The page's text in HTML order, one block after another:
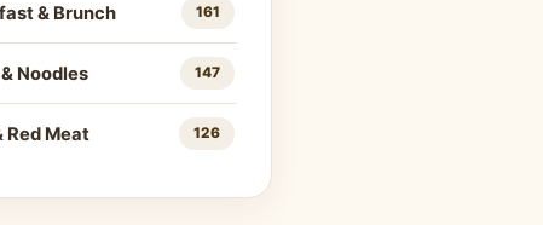
& Brunch 161
Noodles 147
Red Meat 126